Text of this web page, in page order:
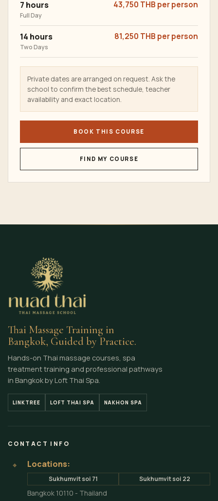
7 hours
Full Day
43,750 THB per person
14 hours
Two Days
81,250 THB per person
Private dates are arranged on request. Ask the
school to confirm the best schedule, teacher
availability and exact location.
BOOK THIS COURSE
FIND MY COURSE
Thai Massage Training in
Bangkok, Guided by Practice.
Hands-on Thai massage courses, spa
treatment training and professional pathways
in Bangkok by Loft Thai Spa.
LINKTREE LOFT THAI SPA NAKHON SPA
CONTACT INFO
⌖ Locations:
Sukhumvit soi 71 Sukhumvit soi 22
Bangkok 10110 - Thailand